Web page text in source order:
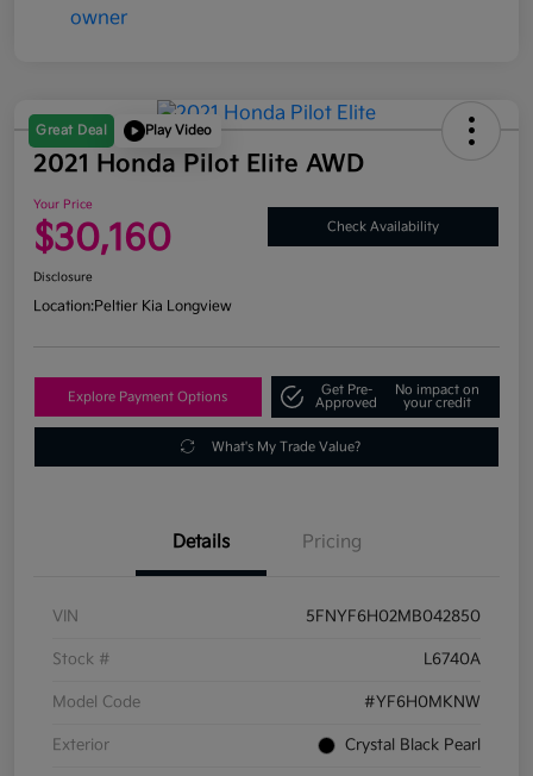
Great Deal Play Video
2021 Honda Pilot Elite AWD
Your Price
$30,160 Check Availability
Disclosure
Location:Peltier Kia Longview
Explore Payment Options
Get Pre-
Approved
No impact on
your credit
What's My Trade Value?
Details Pricing
VIN 5FNYF6H02MB042850
Stock # L6740A
Model Code #YF6H0MKNW
Exterior Crystal Black Pearl